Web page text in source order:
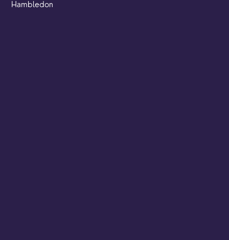
Hambledon